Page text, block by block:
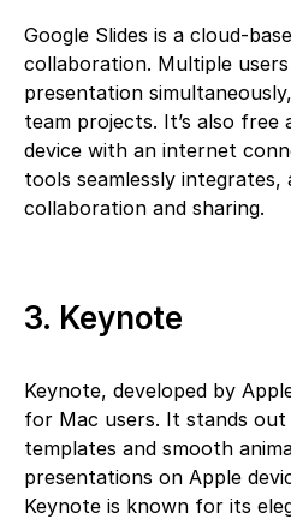
Google Slides is a cloud-
collaboration. Multiple
presentation
team projects. It’s also free
device with an internet
tools seamlessly
collaboration and sharing.
3. Keynote
Keynote, developed by
for Mac users. It stands out
templates and smooth
presentations on Apple
Keynote is known for its